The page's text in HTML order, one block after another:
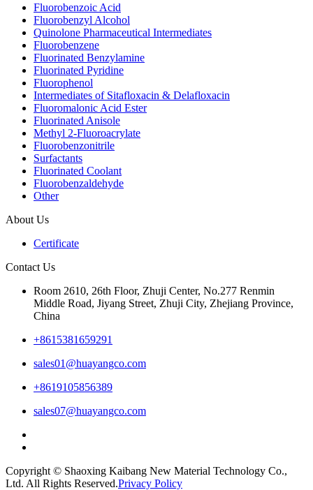
Fluorobenzoic Acid
Fluorobenzyl Alcohol
Quinolone Pharmaceutical Intermediates
Fluorobenzene
Fluorinated Benzylamine
Fluorinated Pyridine
Fluorophenol
Intermediates of Sitafloxacin & Delafloxacin
Fluoromalonic Acid Ester
Fluorinated Anisole
Methyl 2-Fluoroacrylate
Fluorobenzonitrile
Surfactants
Fluorinated Coolant
Fluorobenzaldehyde
Other
About Us
Certificate
Contact Us
Room 2610, 26th Floor, Zhuji Center, No.277 Renmin
Middle Road, Jiyang Street, Zhuji City, Zhejiang Province,
China
+8615381659291
sales01@huayangco.com
+8619105856389
sales07@huayangco.com
Copyright © Shaoxing Kaibang New Material Technology Co.,
Ltd. All Rights Reserved.Privacy Policy